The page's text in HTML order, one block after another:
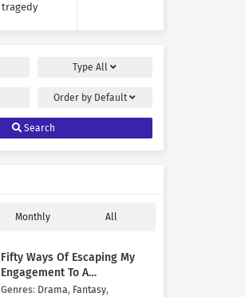
tragedy
TypeAll
Order by Default
Search
Monthly All
Fifty Ways Of Escaping My
Engagement To A
Psychopathic Mastermind
Genres: Drama, Fantasy,